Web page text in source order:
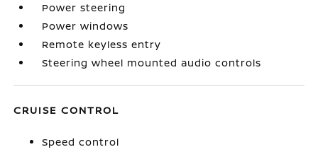
Power steering
Power windows
Remote keyless entry
Steering wheel mounted audio controls
CRUISE CONTROL
Speed control